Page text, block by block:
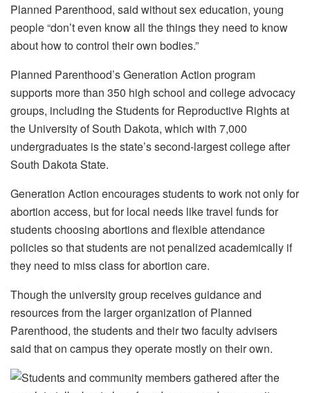
Planned Parenthood, said without sex education, young
people “don’t even know all the things they need to know
about how to control their own bodies.”
Planned Parenthood’s Generation Action program
supports more than 350 high school and college advocacy
groups, including the Students for Reproductive Rights at
the University of South Dakota, which with 7,000
undergraduates is the state’s second-largest college after
South Dakota State.
Generation Action encourages students to work not only for
abortion access, but for local needs like travel funds for
students choosing abortions and flexible attendance
policies so that students are not penalized academically if
they need to miss class for abortion care.
Though the university group receives guidance and
resources from the larger organization of Planned
Parenthood, the students and their two faculty advisers
said that on campus they operate mostly on their own.